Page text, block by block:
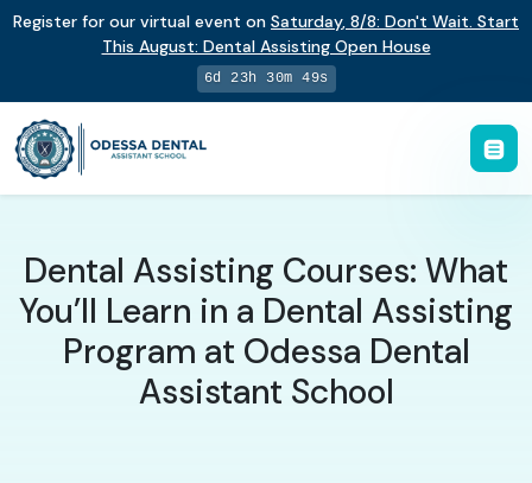
Register for our virtual event on Saturday, 8/8: Don't Wait. Start
This August: Dental Assisting Open House
6d 23h 30m 48s
Dental Assisting Courses: What
You’ll Learn in a Dental Assisting
Program at Odessa Dental
Assistant School